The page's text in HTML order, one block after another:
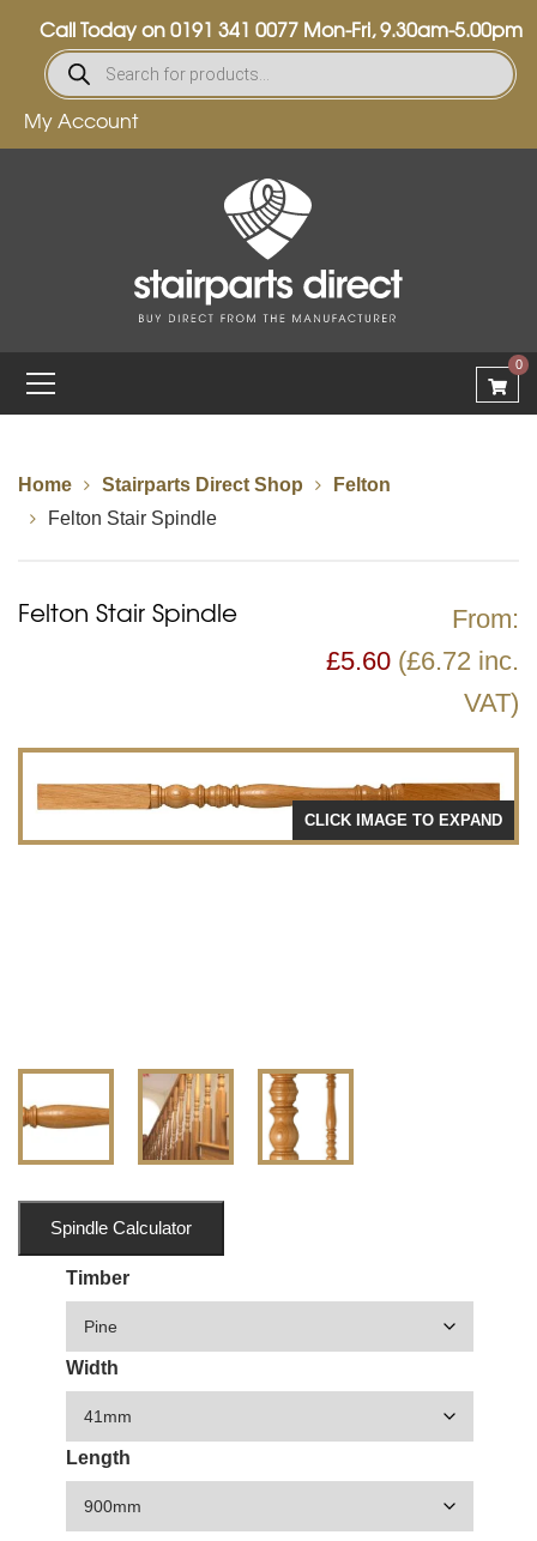
Call Today on0191 341 0077Mon-Fri, 9.30am-5.00pm
My Account
0
Home Stairparts Direct Shop
Felton
Felton Stair Spindle
Felton Stair Spindle
From:
£5.60 (£6.72 inc.
VAT)
CLICK IMAGE TO EXPAND
Spindle Calculator
Timber
Width
Length